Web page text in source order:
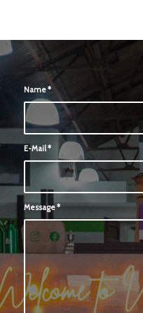
Name*
E-Mail*
Message*